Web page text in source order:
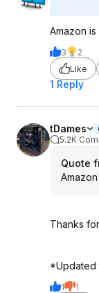
Amazon
3
2
Like
1 Reply
tDames
5.2K
Quote
Thanks
*Updated
1
1